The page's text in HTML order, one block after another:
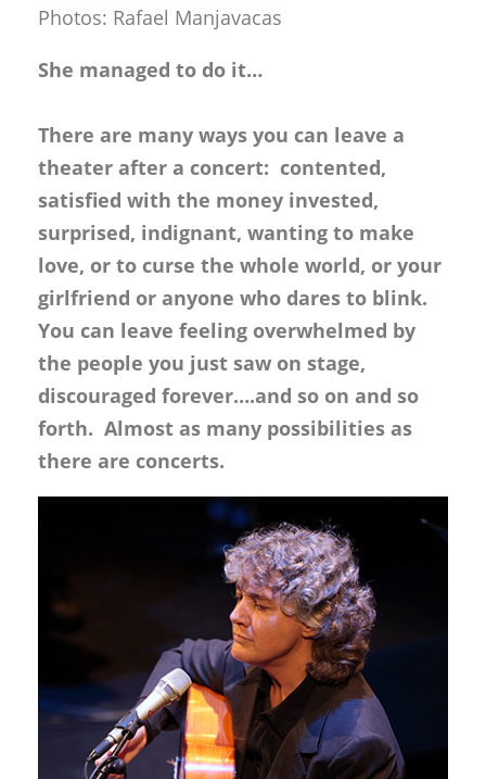
Photos: Rafael Manjavacas
She managed to do it…
There are many ways you can leave a
theater after a concert: contented,
satisfied with the money invested,
surprised, indignant, wanting to make
love, or to curse the whole world, or your
girlfriend or anyone who dares to blink.
You can leave feeling overwhelmed by
the people you just saw on stage,
discouraged forever….and so on and so
forth. Almost as many possibilities as
there are concerts.